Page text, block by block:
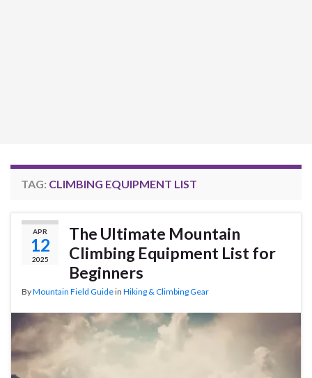
TAG: CLIMBING EQUIPMENT LIST
APR
12
2025
The Ultimate Mountain
Climbing Equipment List for
Beginners
ByMountain Field Guidein Hiking & Climbing Gear